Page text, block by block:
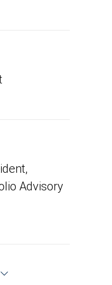
Advisory